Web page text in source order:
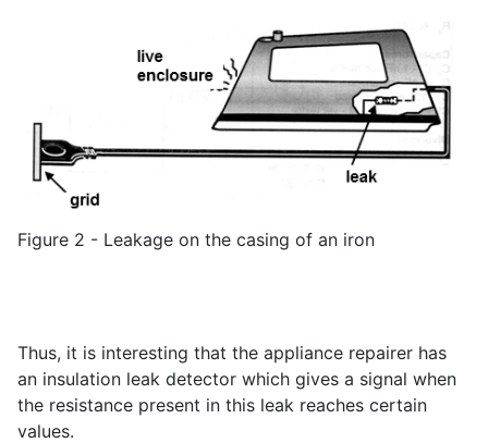
Figure 2 - Leakage on the casing of an iron
Thus, it is interesting that the appliance repairer has
an insulation leak detector which gives a signal when
the resistance present in this leak reaches certain
values.